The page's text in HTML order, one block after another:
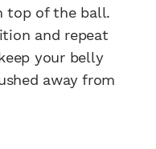
top of the ball.
and repeat
your belly
away from